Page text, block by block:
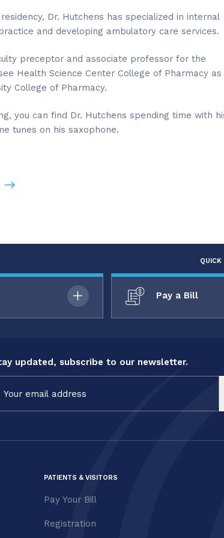
Dr. Hutchens has specialized in internal
and developing ambulatory care services.
preceptor and associate professor for the
Health Science Center College of Pharmacy as
College of Pharmacy.
you can find Dr. Hutchens spending time with
tunes on his saxophone.
QUICK
Pay a Bill
updated, subscribe to our newsletter.
PATIENTS & VISITORS
Pay Your Bill
Registration